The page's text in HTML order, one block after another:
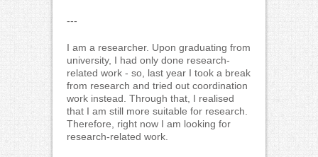
---
I am a researcher. Upon graduating from
university, I had only done research-
related work - so, last year I took a break
from research and tried out coordination
work instead. Through that, I realised
that I am still more suitable for research.
Therefore, right now I am looking for
research-related work.